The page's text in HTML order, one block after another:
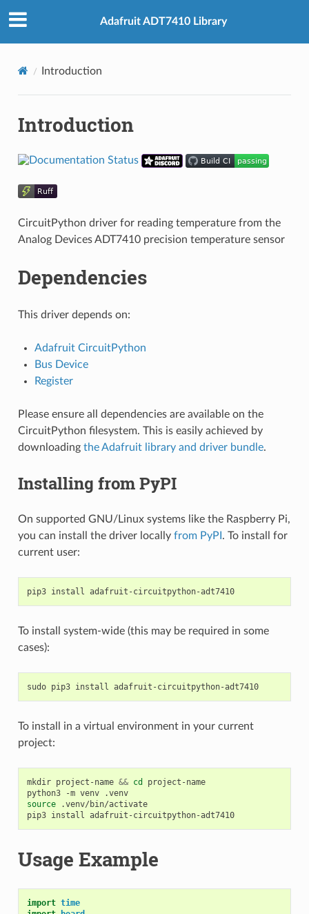
Adafruit ADT7410 Library
Introduction
Introduction
CircuitPython driver for reading temperature from the
Analog Devices ADT7410 precision temperature sensor
Dependencies
This driver depends on:
Adafruit CircuitPython
Bus Device
Register
Please ensure all dependencies are available on the
CircuitPython filesystem. This is easily achieved by
downloading the Adafruit library and driver bundle.
Installing from PyPI
On supported GNU/Linux systems like the Raspberry Pi,
you can install the driver locally from PyPI . To install for
current user:
pip3 install adafruit-circuitpython-adt7410
To install system-wide (this may be required in some
cases):
sudo pip3 install adafruit-circuitpython-adt7410
To install in a virtual environment in your current
project:
mkdir project-name && cd
project-name
python3
-m venv
.venv
source
.venv/bin/activate
pip3 install adafruit-circuitpython-adt7410
Usage Example
import time